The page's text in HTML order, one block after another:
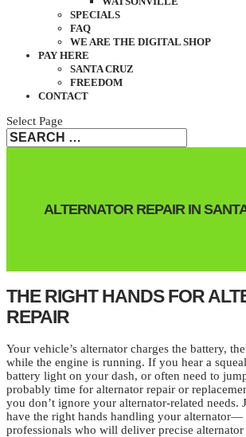
SPECIALS
FAQ
WE ARE THE DIGITAL SHOP
PAY HERE
SANTA CRUZ
FREEDOM
CONTACT
Select Page
ALTERNATOR REPAIR IN
THE RIGHT HANDS FOR
REPAIR
Your vehicle’s alternator charges the battery,
while the engine is running. If you hear a
battery light on your dash, or often need to
probably time for alternator repair or
you don’t ignore your alternator-related needs.
have the right hands handling your alternator—
professionals who will deliver precise